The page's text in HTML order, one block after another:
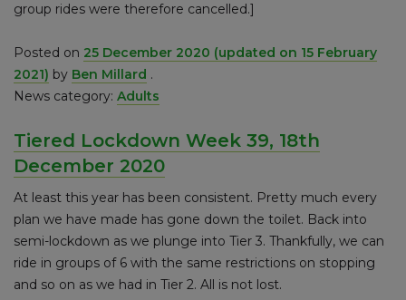
group rides were therefore cancelled.]
Posted on 25 December 2020 (updated on 15 February
2021) by Ben Millard .
News category: Adults
Tiered Lockdown Week 39, 18th
December 2020
At least this year has been consistent. Pretty much every
plan we have made has gone down the toilet. Back into
semi-lockdown as we plunge into Tier 3. Thankfully, we can
ride in groups of 6 with the same restrictions on stopping
and so on as we had in Tier 2. All is not lost.